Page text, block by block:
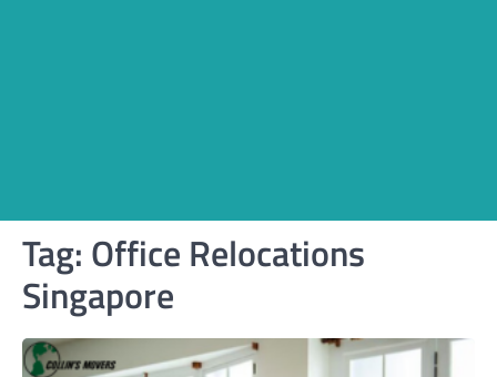
Tag: Office Relocations
Singapore